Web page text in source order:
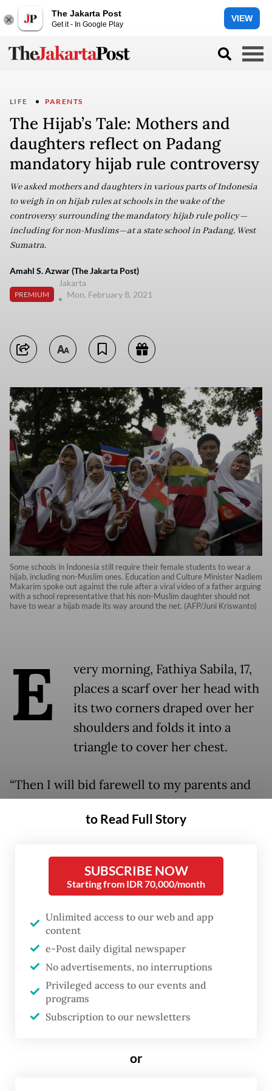
The Jakarta Post
Get it - In Google Play
VIEW
LIFE PARENTS
The Hijab’s Tale: Mothers and
daughters reflect on Padang
mandatory hijab rule controversy
We asked mothers and daughters in various parts of Indonesia
to weigh in on hijab rules at schools in the wake of the
controversy surrounding the mandatory hijab rule policy—
including for non-Muslims—at a state school in Padang, West
Sumatra.
Amahl S. Azwar (The Jakarta Post)
PREMIUM
Jakarta
Mon, February 8, 2021
Some schools in Indonesia still require their female students to wear a
hijab, including non-Muslim ones. Education and Culture Minister Nadiem
Makarim spoke out against the rule after a viral video of a father arguing
with a school representative that his non-Muslim daughter should not
have to wear a hijab made its way around the net. (AFP/Juni Kriswanto)
E
very morning, Fathiya Sabila, 17,
places a scarf over her head with
its two corners draped over her
shoulders and folds it into a
triangle to cover her chest.
“Then I will bid farewell to my parents and
SMAIT Cordova, a private Islamic high
Fathiya started wearing a hijab in third
grade and never once felt forced.
to Read Full Story
SUBSCRIBE NOW
Starting from IDR 70,000/month
Unlimited access to our web and app
content
e-Post daily digital newspaper
No advertisements, no interruptions
Privileged access to our events and
programs
Subscription to our newsletters
or